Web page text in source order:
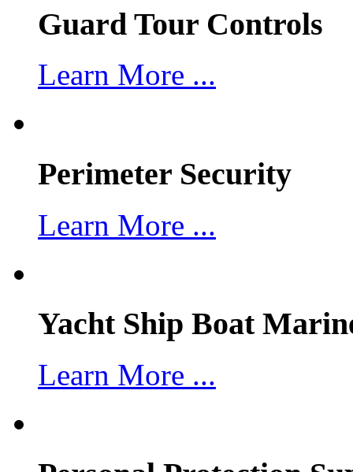
Guard Tour Controls
Learn More ...
Perimeter Security
Learn More ...
Yacht Ship Boat
Learn More ...